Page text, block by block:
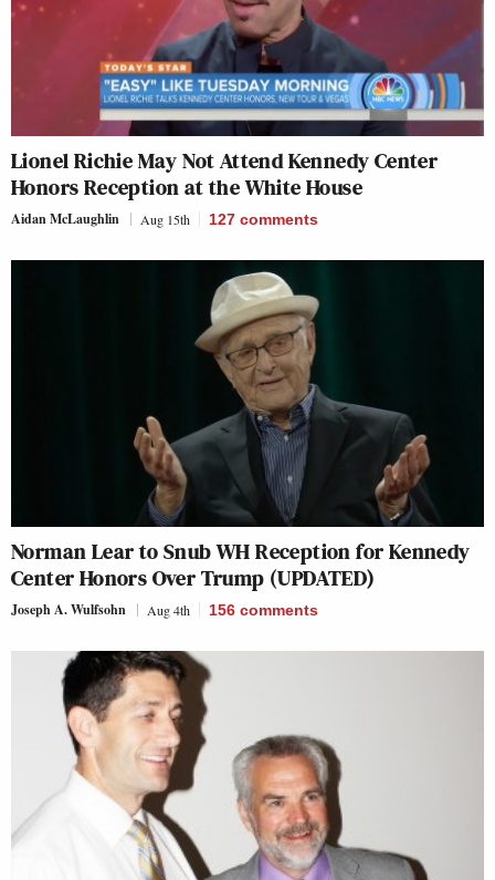
Lionel Richie May Not Attend Kennedy Center
Honors Reception at the White House
Aidan McLaughlin Aug 15th 127 comments
Norman Lear to Snub WH Reception for Kennedy
Center Honors Over Trump (UPDATED)
Joseph A. Wulfsohn Aug 4th 156 comments